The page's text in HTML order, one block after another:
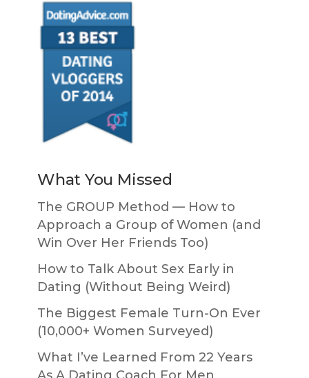
What You Missed
The GROUP Method — How to
Approach a Group of Women (and
Win Over Her Friends Too)
How to Talk About Sex Early in
Dating (Without Being Weird)
The Biggest Female Turn-On Ever
(10,000+ Women Surveyed)
What I’ve Learned From 22 Years